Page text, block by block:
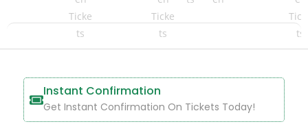
Instant Confirmation
Get Instant Confirmation On Tickets Today!